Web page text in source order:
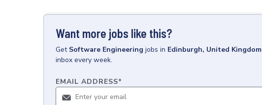
Want more jobs like this?
Get Software Engineering jobs in Edinburgh, United Kingdom
inbox every week.
EMAIL ADDRESS*